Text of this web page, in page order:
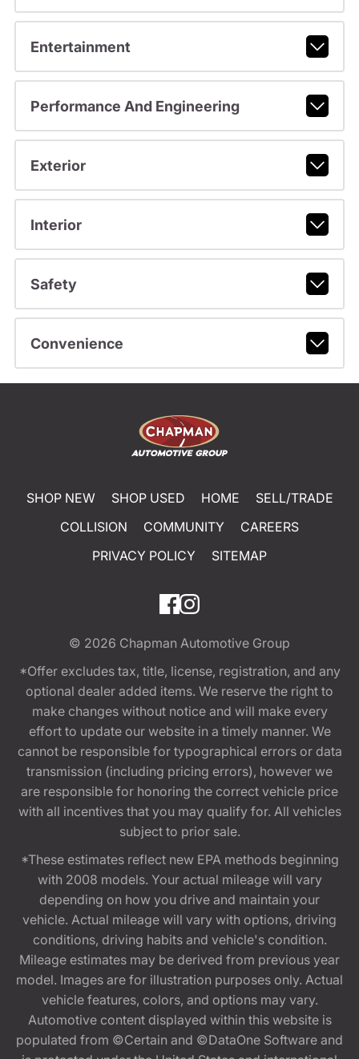
Entertainment
Performance And Engineering
Exterior
Interior
Safety
Convenience
SHOP NEW SHOP USED HOME
SELL/TRADE
COLLISION
COMMUNITY
CAREERS
PRIVACY POLICY
SITEMAP
© 2026 Chapman Automotive Group
*Offer excludes tax, title, license, registration, and any
optional dealer added items. We reserve the right to
make changes without notice and will make every
effort to update our website in a timely manner. We
cannot be responsible for typographical errors or data
transmission (including pricing errors), however we
are responsible for honoring the correct vehicle price
with all incentives that you may qualify for. All vehicles
subject to prior sale.
*These estimates reflect new EPA methods beginning
with 2008 models. Your actual mileage will vary
depending on how you drive and maintain your
vehicle. Actual mileage will vary with options, driving
conditions, driving habits and vehicle's condition.
Mileage estimates may be derived from previous year
model. Images are for illustration purposes only. Actual
vehicle features, colors, and options may vary.
Automotive content displayed within this website is
populated from ©Certain and ©DataOne Software and